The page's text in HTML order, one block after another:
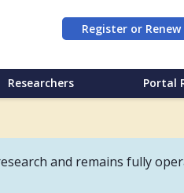
Register or Renew
Researchers Portal
and remains fully